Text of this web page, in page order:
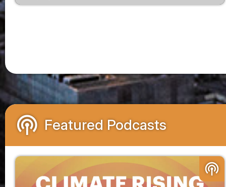
podcasts Featured Podcasts
podcasts